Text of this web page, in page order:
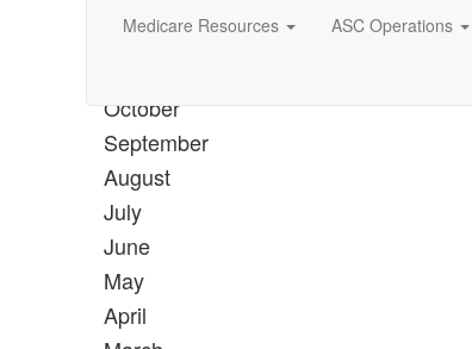
Medicare Resources ASC Operations
December
October
September
August
July
June
May
April